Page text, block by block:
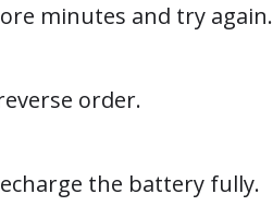
minutes and try again.
order.
the battery fully.